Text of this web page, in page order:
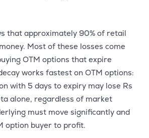
that approximately 90% of retail
Most of these losses come
OTM options that expire
works fastest on OTM options:
with 5 days to expiry may lose Rs
alone, regardless of market
must move significantly and
option buyer to profit.